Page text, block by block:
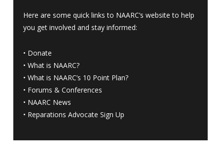
Here are some quick links to NAARC’s website to help
you get involved and stay informed:
• Donate
• What is NAARC?
• What is NAARC’s 10 Point Plan?
• Forums & Conferences
• NAARC News
• Reparations Advocate Sign Up